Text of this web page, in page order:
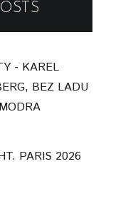
- KAREL
BEZ LADU
PARIS 2026